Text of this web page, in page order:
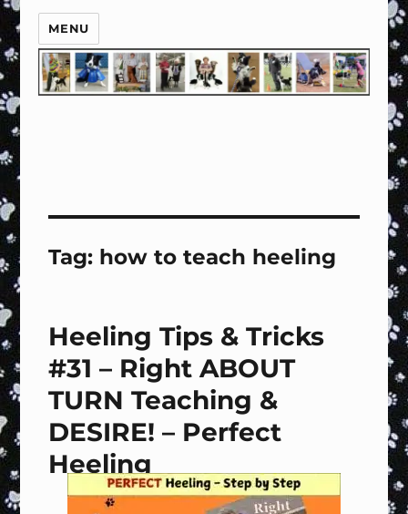
MENU
Tag: how to teach heeling
Heeling Tips & Tricks
#31 – Right ABOUT
TURN Teaching &
DESIRE! – Perfect
Heeling